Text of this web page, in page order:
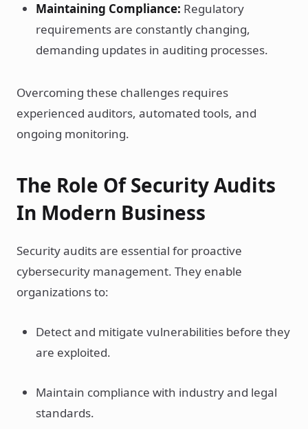
Maintaining Compliance: Regulatory
requirements are constantly changing,
demanding updates in auditing processes.
Overcoming these challenges requires
experienced auditors, automated tools, and
ongoing monitoring.
The Role Of Security Audits
In Modern Business
Security audits are essential for proactive
cybersecurity management. They enable
organizations to:
Detect and mitigate vulnerabilities before they
are exploited.
Maintain compliance with industry and legal
standards.